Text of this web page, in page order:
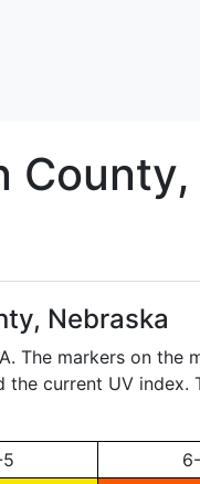
Nebraska
The markers on the
current UV